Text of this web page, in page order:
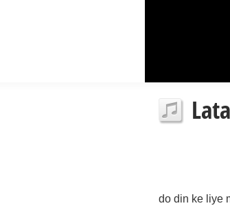
do din ke liye